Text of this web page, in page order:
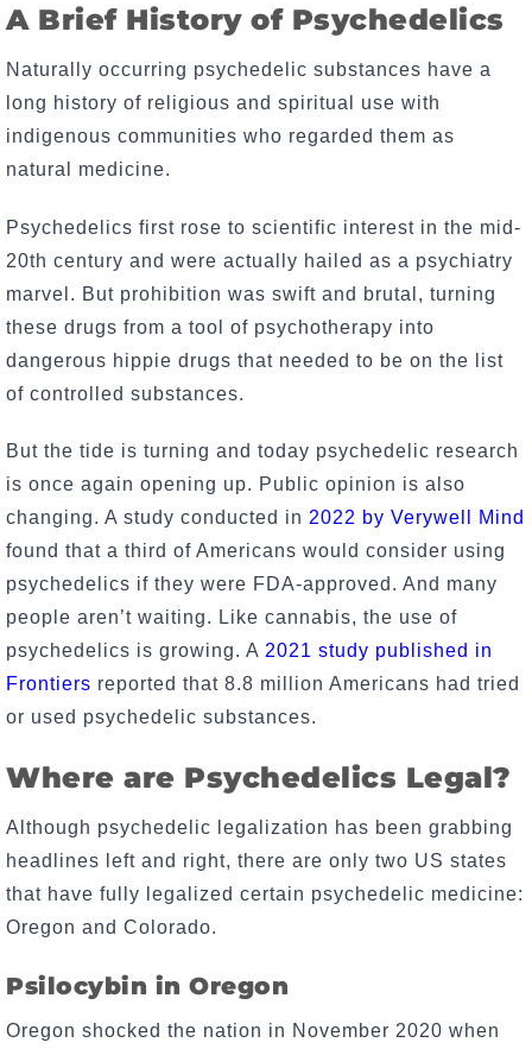
A Brief History of Psychedelics
Naturally occurring psychedelic substances have a
long history of religious and spiritual use with
indigenous communities who regarded them as
natural medicine.
Psychedelics first rose to scientific interest in the mid-
20th century and were actually hailed as a psychiatry
marvel. But prohibition was swift and brutal, turning
these drugs from a tool of psychotherapy into
dangerous hippie drugs that needed to be on the list
of controlled substances.
But the tide is turning and today psychedelic research
is once again opening up. Public opinion is also
changing. A study conducted in 2022 by Verywell Mind
found that a third of Americans would consider using
psychedelics if they were FDA-approved. And many
people aren’t waiting. Like cannabis, the use of
psychedelics is growing. A 2021 study published in
Frontiers reported that 8.8 million Americans had tried
or used psychedelic substances.
Where are Psychedelics Legal?
Although psychedelic legalization has been grabbing
headlines left and right, there are only two US states
that have fully legalized certain psychedelic medicine:
Oregon and Colorado.
Psilocybin in Oregon
Oregon shocked the nation in November 2020 when